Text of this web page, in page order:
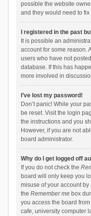
possible the website
and they would need to fix
I registered in the past
It is possible an
account for some reason.
users who have not
database. If this has
more involved in
I’ve lost my password!
Don’t panic! While your
be reset. Visit the login
the instructions and you
However, if you are not
board administrator.
Why do I get logged off
If you do not check the
board will only keep you
misuse of your account
the Remember mebox
you access the board
cafe, university computer